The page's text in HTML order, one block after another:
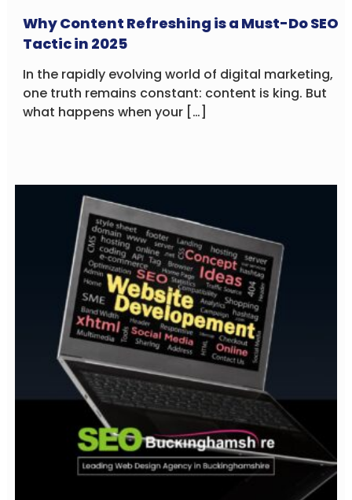
Why Content Refreshing is a Must-Do SEO
Tactic in 2025
In the rapidly evolving world of digital marketing,
one truth remains constant: content is king. But
what happens when your […]